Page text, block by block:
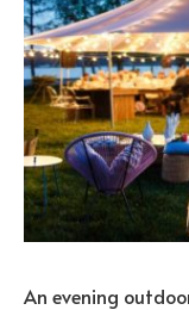
An evening